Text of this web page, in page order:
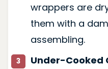
wrappers are
them with a
assembling.
Under-Cooked